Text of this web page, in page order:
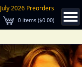
July 2026 Preorders
0 items ($0.00)